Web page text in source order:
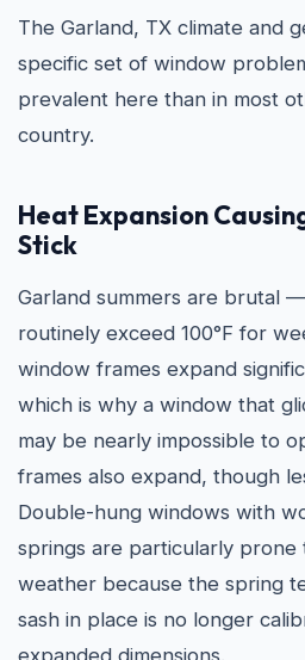
The Garland, TX climate and
specific set of window
prevalent here than in most
country.
Heat Expansion
Stick
Garland summers are brutal
routinely exceed 100°F for
window frames expand
which is why a window that
may be nearly impossible to
frames also expand, though
Double-hung windows with
springs are particularly prone
weather because the spring
sash in place is no longer
expanded dimensions.